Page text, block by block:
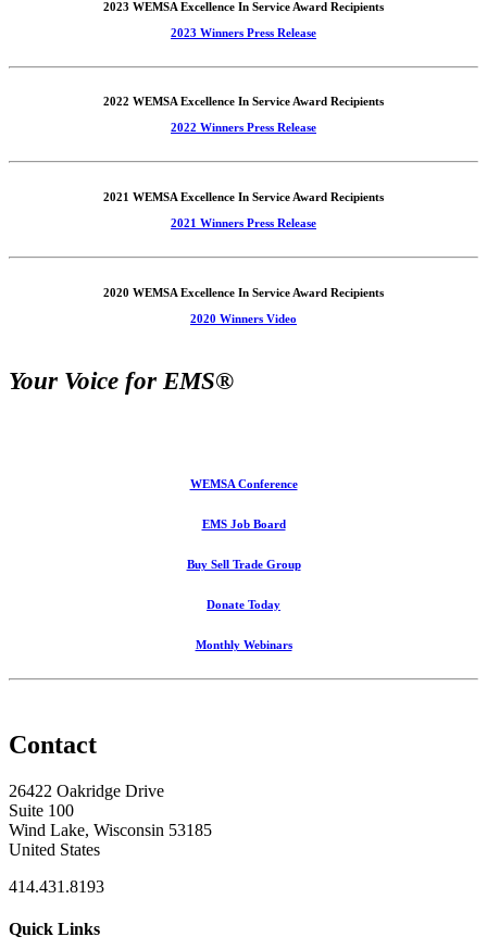
2023 WEMSA Excellence In Service Award Recipients
2023 Winners Press Release
2022 WEMSA Excellence In Service Award Recipients
2022 Winners Press Release
2021 WEMSA Excellence In Service Award Recipients
2021 Winners Press Release
2020 WEMSA Excellence In Service Award Recipients
2020 Winners Video
Your Voice for EMS®
WEMSA Conference
EMS Job Board
Buy Sell Trade Group
Donate Today
Monthly Webinars
Contact
26422 Oakridge Drive
Suite 100
Wind Lake, Wisconsin 53185
United States
414.431.8193
Quick Links